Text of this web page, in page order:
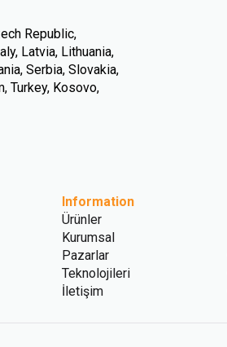
Republic,
Latvia, Lithuania,
Serbia, Slovakia,
Turkey, Kosovo,
Information
Ürünler
Kurumsal
Pazarlar
Teknolojileri
İletişim